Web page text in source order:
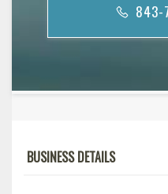
843-
BUSINESS DETAILS